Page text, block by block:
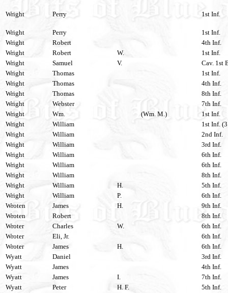
Wright Perry 1st Inf.
Wright Perry
1st Inf.
Wright
Robert
4th Inf.
Wright
Robert W.
1st Inf.
Wright
Samuel V.
Cav. 1st
Wright
Thomas
1st Inf.
Wright
Thomas
4th Inf.
Wright
Thomas
8th Inf.
Wright
Webster
7th Inf.
Wright
Wm. (Wm. M.)
1st Inf.
Wright
William
1st Inf.
Wright
William
2nd Inf.
Wright
William
3rd Inf.
Wright
William
6th Inf.
Wright
William
6th Inf.
Wright
William
8th Inf.
Wright
William H.
5th Inf.
Wright
William P.
6th Inf.
Wroten
James H.
9th Inf.
Wroten
Robert
8th Inf.
Wroter
Charles W.
6th Inf.
Wroter
Eli, Jr.
6th Inf.
Wroter
James H.
6th Inf.
Wyatt
Daniel
3rd Inf.
Wyatt
James
4th Inf.
Wyatt
James I.
7th Inf.
Wyatt
Peter H. F.
5th Inf.